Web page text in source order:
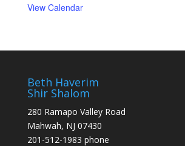
View Calendar
Beth Haverim
Shir Shalom
280 Ramapo Valley Road
Mahwah, NJ 07430
201-512-1983 phone